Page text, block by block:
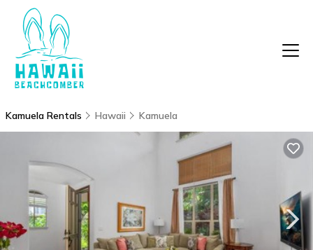
Kamuela Rentals Hawaii Kamuela